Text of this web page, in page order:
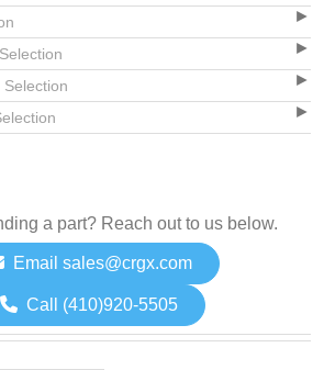
Selection
a part? Reach out to us below.
Email sales@crgx.com
Call (410)920-5505